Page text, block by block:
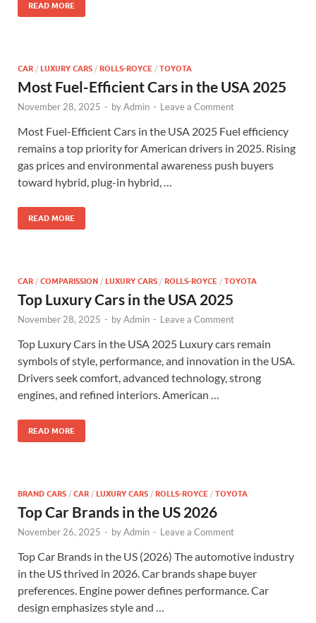
READ MORE
CAR / LUXURY CARS / ROLLS-ROYCE / TOYOTA
Most Fuel-Efficient Cars in the USA 2025
November 28, 2025 - byAdmin - Leave a Comment
Most Fuel-Efficient Cars in the USA 2025 Fuel efficiency
remains a top priority for American drivers in 2025. Rising
gas prices and environmental awareness push buyers
toward hybrid, plug-in hybrid, …
READ MORE
CAR / COMPARISSION / LUXURY CARS / ROLLS-ROYCE / TOYOTA
Top Luxury Cars in the USA 2025
November 28, 2025 - byAdmin - Leave a Comment
Top Luxury Cars in the USA 2025 Luxury cars remain
symbols of style, performance, and innovation in the USA.
Drivers seek comfort, advanced technology, strong
engines, and refined interiors. American …
READ MORE
BRAND CARS / CAR / LUXURY CARS / ROLLS-ROYCE / TOYOTA
Top Car Brands in the US 2026
November 26, 2025 - byAdmin - Leave a Comment
Top Car Brands in the US (2026) The automotive industry
in the US thrived in 2026. Car brands shape buyer
preferences. Engine power defines performance. Car
design emphasizes style and …